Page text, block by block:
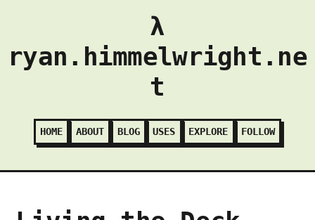
λ
ryan.himmelwright.ne
t
HOME ABOUT BLOG USES EXPLORE FOLLOW